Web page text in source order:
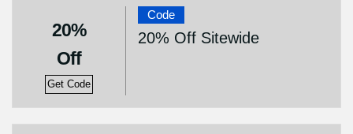
20%
Off
Get Code
Code
20% Off Sitewide